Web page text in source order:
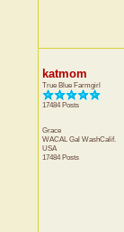
katmom
True Blue Farmgirl
17484 Posts
Grace
WACAL Gal WashCalif.
USA
17484 Posts